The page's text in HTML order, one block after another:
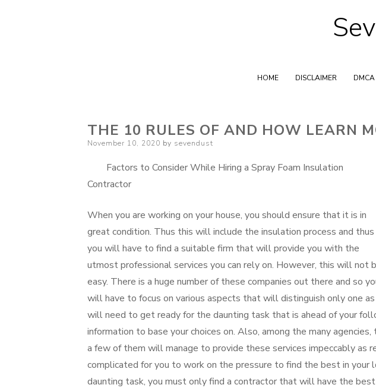
HOME DISCLAIMER
THE 10 RULES OF AND HOW LEARN
Posted
November 10, 2020 by sevendust
Factors to Consider While Hiring a Spray Foam Insulation
Contractor
When you are working on your house, you should ensure that it is in
great condition. Thus this will include the insulation process and thus
you will have to find a suitable firm that will provide you with the
utmost professional services you can rely on. However, this will not
easy. There is a huge number of these companies out there and so
will have to focus on various aspects that will distinguish only one
will need to get ready for the daunting task that is ahead of your
information to base your choices on. Also, among the many
a few of them will manage to provide these services impeccably as
complicated for you to work on the pressure to find the best in your
daunting task, you must only find a contractor that will have the